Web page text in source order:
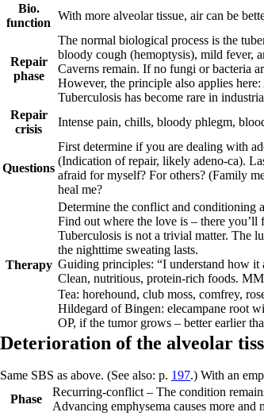
Bio.
function
With more alveolar tissue, air can be
Repair
phase
The normal biological process is the
bloody cough (hemoptysis), mild fever,
Caverns remain. If no fungi or bacteria
However, the principle also applies
Tuberculosis has become rare in
Repair
crisis
Intense pain, chills, bloody phlegm,
Questions
First determine if you are dealing with
(Indication of repair, likely adeno-ca).
afraid for myself? For others? (Family
heal me?
Therapy
Determine the conflict and conditioning
Find out where the love is – there you’ll
Tuberculosis is not a trivial matter. The
the nighttime sweating lasts.
Guiding principles: “I understand how it
Clean, nutritious, protein-rich foods.
Tea: horehound, club moss, comfrey,
Hildegard of Bingen: elecampane root
OP, if the tumor grows – better earlier
Deterioration of the alveolar
Same SBS as above. (See also: p. 197.) With an
Phase
Recurring-conflict – The condition
Advancing emphysema causes more